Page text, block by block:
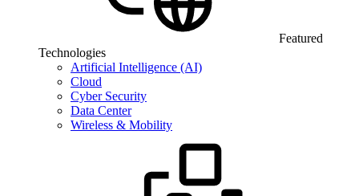
Featured
Technologies
Artificial Intelligence (AI)
Cloud
Cyber Security
Data Center
Wireless & Mobility